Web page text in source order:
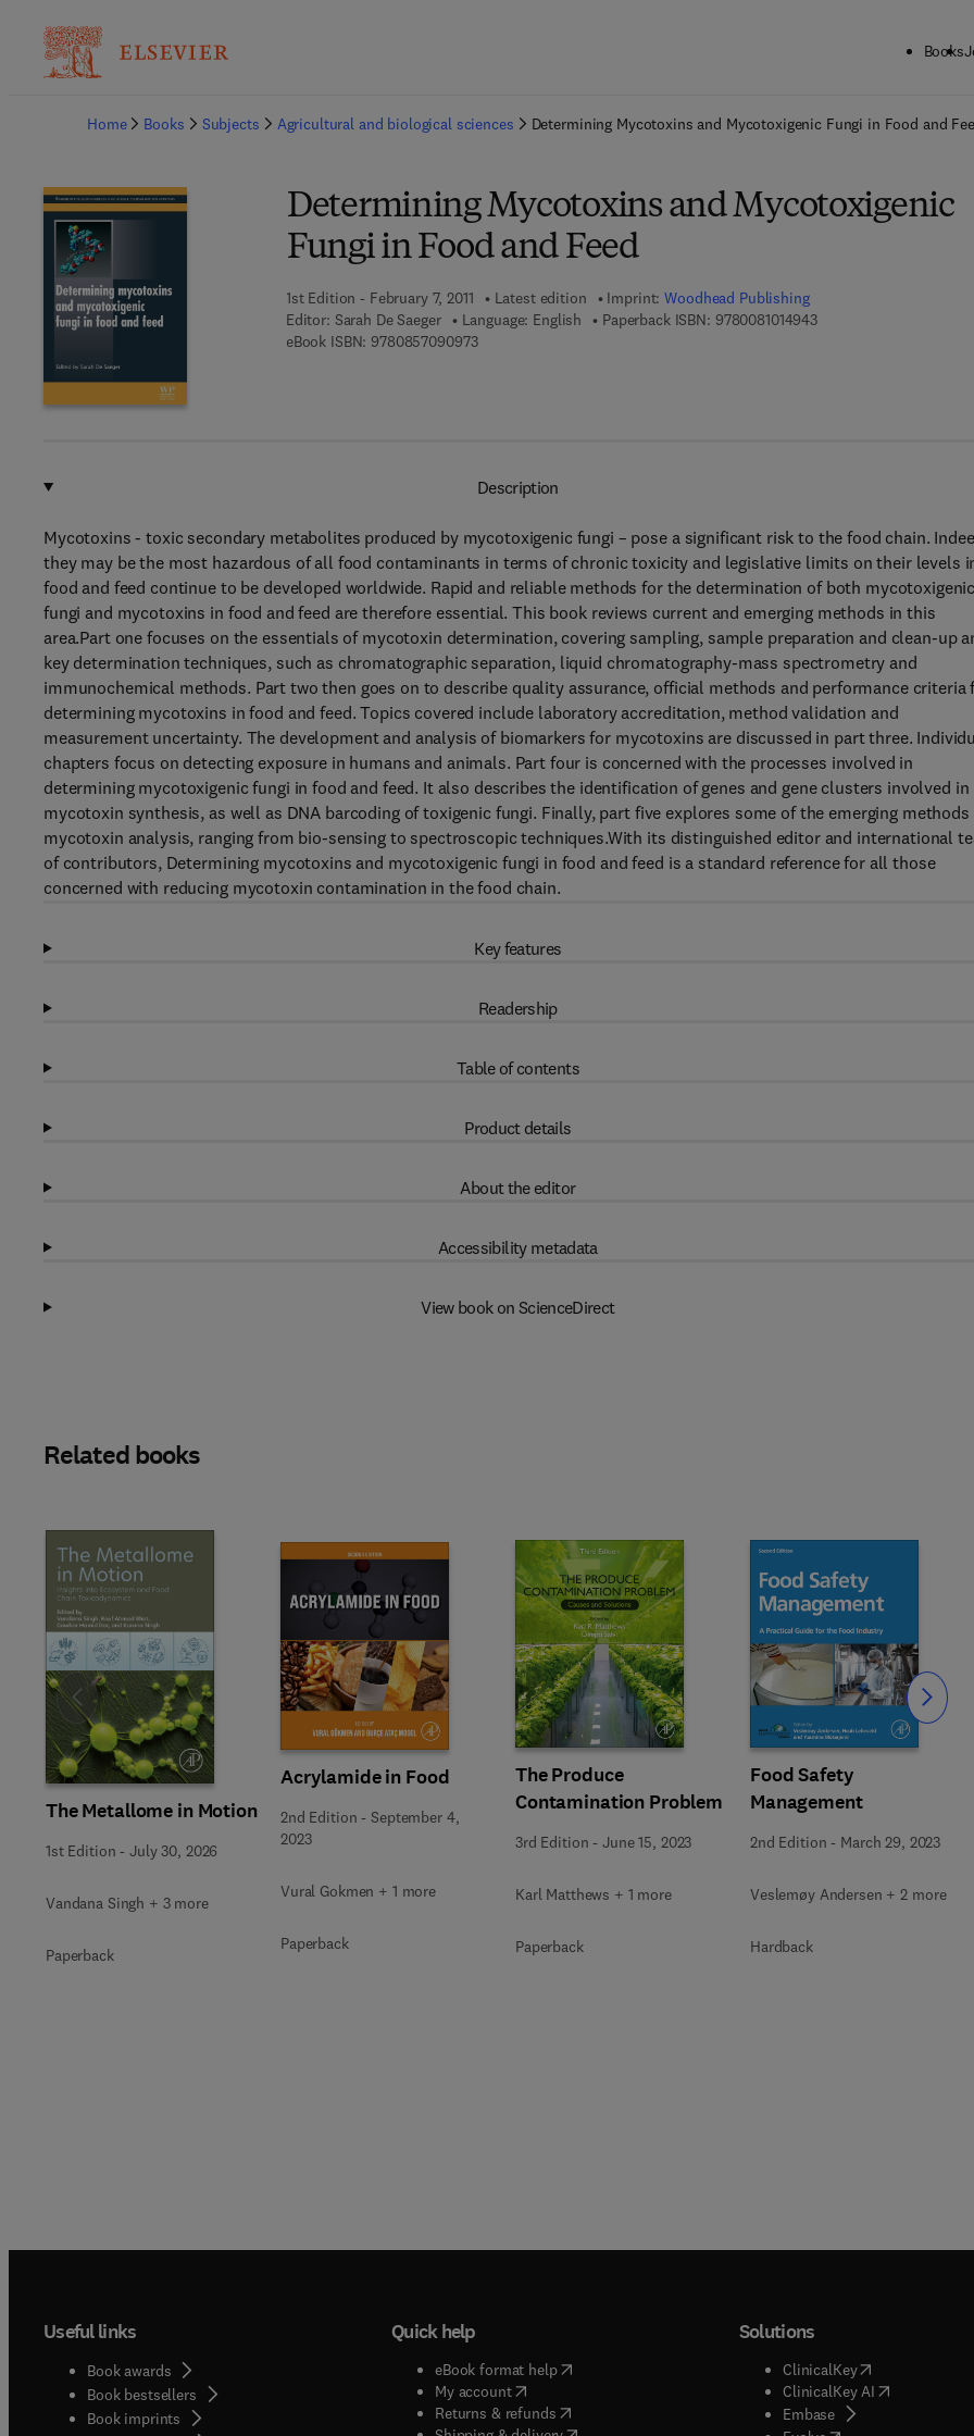
Books
Home
Books Subjects Agricultural and biological sciences Determining Mycotoxins and Mycotoxigenic Fungi in Food and
Determining Mycotoxins and Mycotoxigenic
Fungi in Food and Feed
1st Edition - February 7, 2011 Latest edition Imprint:Woodhead Publishing
Editor: Sarah De Saeger Language: English Paperback ISBN: 97800810149439 7 8 - 0 - 0 8 - 1 0 1 4 9
eBook ISBN: 97808570909739 7 8 - 0 - 8 5 7 0 9 - 0 9 7 - 3
Description
Mycotoxins - toxic secondary metabolites produced by mycotoxigenic fungi – pose a significant risk to the food chain.
they may be the most hazardous of all food contaminants in terms of chronic toxicity and legislative limits on their levels
food and feed continue to be developed worldwide. Rapid and reliable methods for the determination of both mycotoxigenic
fungi and mycotoxins in food and feed are therefore essential. This book reviews current and emerging methods in this
area.Part one focuses on the essentials of mycotoxin determination, covering sampling, sample preparation and clean-up
key determination techniques, such as chromatographic separation, liquid chromatography-mass spectrometry and
immunochemical methods. Part two then goes on to describe quality assurance, official methods and performance criteria
determining mycotoxins in food and feed. Topics covered include laboratory accreditation, method validation and
measurement uncertainty. The development and analysis of biomarkers for mycotoxins are discussed in part three.
chapters focus on detecting exposure in humans and animals. Part four is concerned with the processes involved in
determining mycotoxigenic fungi in food and feed. It also describes the identification of genes and gene clusters involved in
mycotoxin synthesis, as well as DNA barcoding of toxigenic fungi. Finally, part five explores some of the emerging methods
mycotoxin analysis, ranging from bio-sensing to spectroscopic techniques.With its distinguished editor and international
of contributors, Determining mycotoxins and mycotoxigenic fungi in food and feed is a standard reference for all those
concerned with reducing mycotoxin contamination in the food chain.
Key features
Readership
Table of contents
Product details
About the editor
Accessibility metadata
View book on ScienceDirect
Related books
The Metallome in Motion
1st Edition -July 30, 2026
Vandana Singh + 3 more
Paperback
Acrylamide in Food
2nd Edition -September 4,
2023
Vural Gokmen + 1 more
Paperback
The Produce
Contamination Problem
3rd Edition -June 15, 2023
Karl Matthews + 1 more
Paperback
Food Safety
Management
2nd Edition - March 29, 2023
Veslemøy Andersen + 2 more
Hardback
Slide Slide
Useful links
Book awards
Book bestsellers
Book imprints
Quick help
eBook format help( opens in new tab/window
My account( opens in new tab/window
Returns & refunds( opens in new tab/window
Solutions
ClinicalKey(opens in new
ClinicalKey AI( opens in new
Embase( opens in new tab/